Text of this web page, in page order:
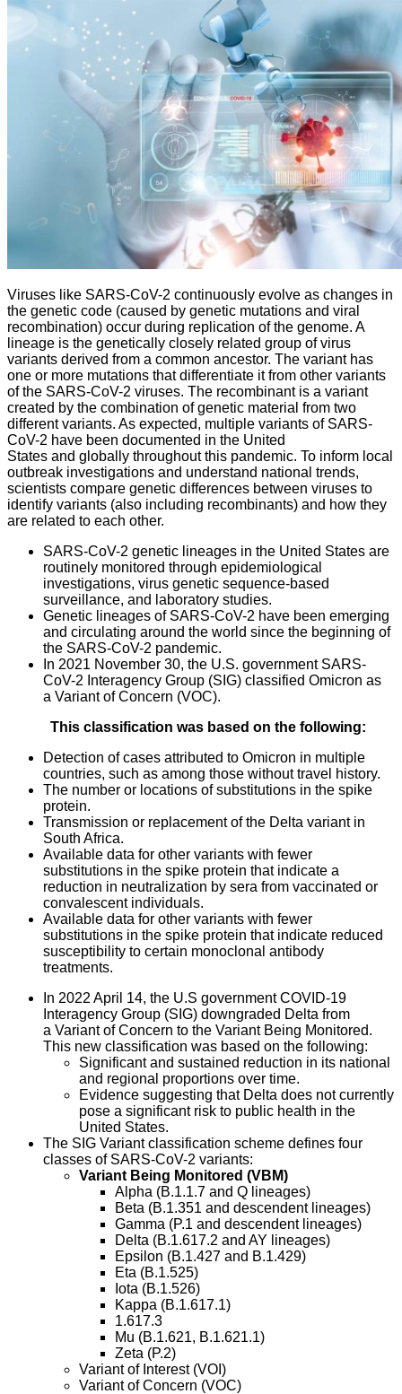
Viruses like SARS-CoV-2 continuously evolve as changes in
the genetic code (caused by genetic mutations and viral
recombination) occur during replication of the genome. A
lineage is the genetically closely related group of virus
variants derived from a common ancestor. The variant has
one or more mutations that differentiate it from other variants
of the SARS-CoV-2 viruses. The recombinant is a variant
created by the combination of genetic material from two
different variants. As expected, multiple variants of SARS-
CoV-2 have been documented in the United
States and globally throughout this pandemic. To inform local
outbreak investigations and understand national trends,
scientists compare genetic differences between viruses to
identify variants (also including recombinants) and how they
are related to each other.
SARS-CoV-2 genetic lineages in the United States are
routinely monitored through epidemiological
investigations, virus genetic sequence-based
surveillance, and laboratory studies.
Genetic lineages of SARS-CoV-2 have been emerging
and circulating around the world since the beginning of
the SARS-CoV-2 pandemic.
In 2021 November 30, the U.S. government SARS-
CoV-2 Interagency Group (SIG) classified Omicron as
a Variant of Concern (VOC).
This classification was based on the following:
Detection of cases attributed to Omicron in multiple
countries, such as among those without travel history.
The number or locations of substitutions in the spike
protein.
Transmission or replacement of the Delta variant in
South Africa.
Available data for other variants with fewer
substitutions in the spike protein that indicate a
reduction in neutralization by sera from vaccinated or
convalescent individuals.
Available data for other variants with fewer
substitutions in the spike protein that indicate reduced
susceptibility to certain monoclonal antibody
treatments.
In 2022 April 14, the U.S government COVID-19
Interagency Group (SIG) downgraded Delta from
a Variant of Concern to the Variant Being Monitored.
This new classification was based on the following:
Significant and sustained reduction in its national
and regional proportions over time.
Evidence suggesting that Delta does not currently
pose a significant risk to public health in the
United States.
The SIG Variant classification scheme defines four
classes of SARS-CoV-2 variants:
Variant Being Monitored (VBM)
Alpha (B.1.1.7 and Q lineages)
Beta (B.1.351 and descendent lineages)
Gamma (P.1 and descendent lineages)
Delta (B.1.617.2 and AY lineages)
Epsilon (B.1.427 and B.1.429)
Eta (B.1.525)
Iota (B.1.526)
Kappa (B.1.617.1)
1.617.3
Mu (B.1.621, B.1.621.1)
Zeta (P.2)
Variant of Interest (VOI)
Variant of Concern (VOC)